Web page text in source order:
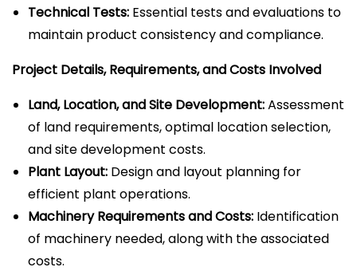
Technical Tests: Essential tests and evaluations to
maintain product consistency and compliance.
Project Details, Requirements, and Costs Involved
Land, Location, and Site Development:Assessment
of land requirements, optimal location selection,
and site development costs.
Plant Layout: Design and layout planning for
efficient plant operations.
Machinery Requirements and Costs: Identification
of machinery needed, along with the associated
costs.